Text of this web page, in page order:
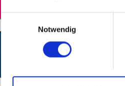
Einwilligungsauswahl
Notwendig